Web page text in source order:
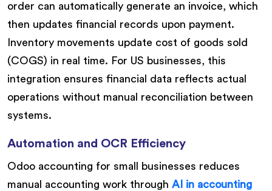
order can automatically generate an invoice, which
then updates financial records upon payment.
Inventory movements update cost of goods sold
(COGS) in real time. For US businesses, this
integration ensures financial data reflects actual
operations without manual reconciliation between
systems.
Automation and OCR Efficiency
Odoo accounting for small businesses reduces
manual accounting work through AI in accounting